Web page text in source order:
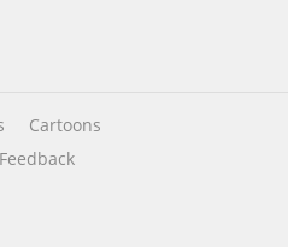
Cartoons
Feedback